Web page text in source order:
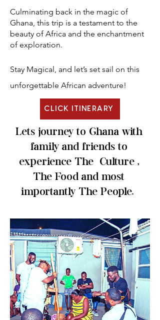
Culminating back in the magic of
Ghana, this trip is a testament to the
beauty of Africa and the enchantment
of exploration.
Stay Magical, and let’s set sail on this
unforgettable African adventure!
CLICK ITINERARY
Lets journey to Ghana with
family and friends to
experience The Culture ,
The Food and most
importantly The People.